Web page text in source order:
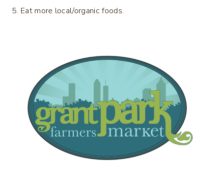
5. Eat more local/organic foods.